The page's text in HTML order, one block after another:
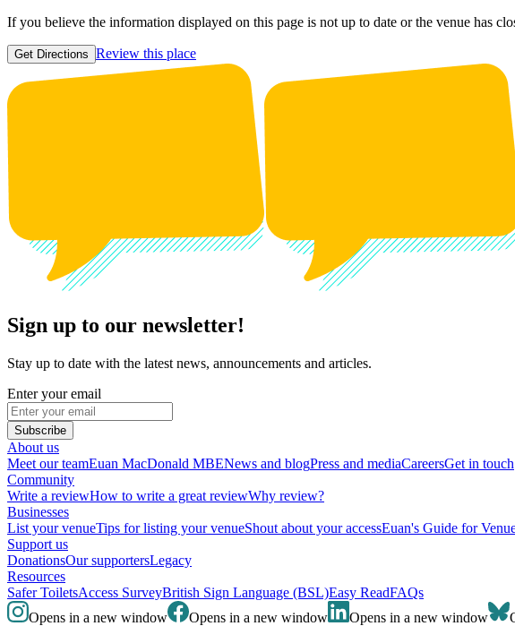
If you believe the information displayed on this page is not up to date or the venue has
Get Directions Review this place
Sign up to our newsletter!
Stay up to date with the latest news, announcements and articles.
Enter your email
Subscribe
About us
Meet our teamEuan MacDonald MBENews and blogPress and mediaCareersGet in touch
Community
Write a reviewHow to write a great reviewWhy review?
Businesses
List your venueTips for listing your venueShout about your accessEuan's Guide for
Support us
DonationsOur supportersLegacy
Resources
Safer ToiletsAccess SurveyBritish Sign Language (BSL)Easy ReadFAQs
Opens in a new window
Opens in a new window Opens in a new window